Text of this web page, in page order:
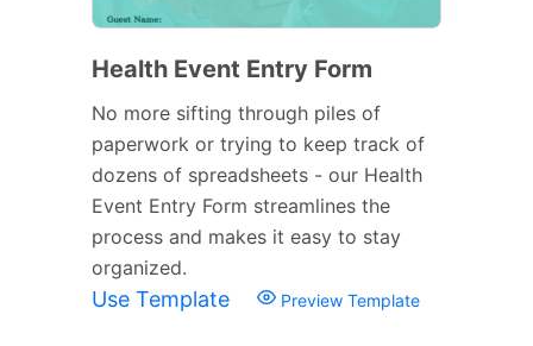
Health Event Entry Form
No more sifting through piles of
paperwork or trying to keep track of
dozens of spreadsheets - our Health
Event Entry Form streamlines the
process and makes it easy to stay
organized.
Use Template Preview Template